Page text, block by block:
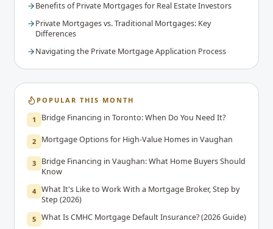
Benefits of Private Mortgages for Real Estate Investors
Private Mortgages vs. Traditional Mortgages: Key
Differences
Navigating the Private Mortgage Application Process
POPULAR THIS MONTH
1 Bridge Financing in Toronto: When Do You Need It?
2 Mortgage Options for High-Value Homes in Vaughan
3
Bridge Financing in Vaughan: What Home Buyers Should
Know
4 What It's Like to Work With a Mortgage Broker, Step by
Step (2026)
5 What Is CMHC Mortgage Default Insurance? (2026 Guide)